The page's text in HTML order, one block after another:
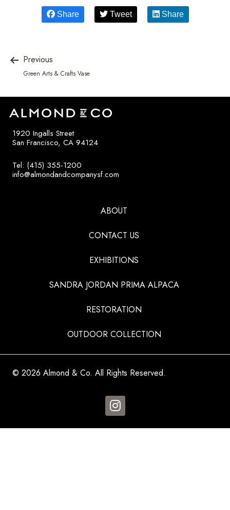
Share Tweet Share
Previous
Green Arts & Crafts Vase
1920 Ingalls Street
San Francisco, CA 94124
Tel: (415) 355-1200
info@almondandcompanysf.com
ABOUT
CONTACT US
EXHIBITIONS
SANDRA JORDAN PRIMA ALPACA
RESTORATION
OUTDOOR COLLECTION
© 2026 Almond & Co. All Rights Reserved.